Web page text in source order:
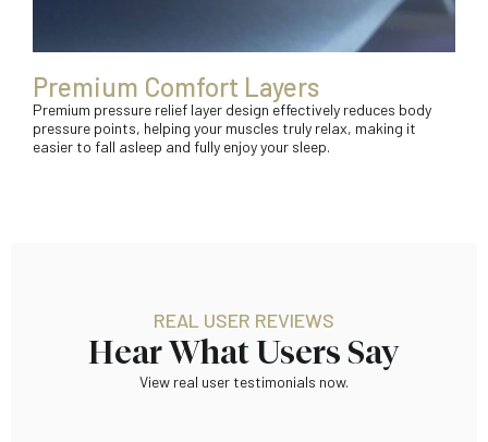
Premium Comfort Layers
Premium pressure relief layer design effectively reduces body
pressure points, helping your muscles truly relax, making it
easier to fall asleep and fully enjoy your sleep.
REAL USER REVIEWS
Hear What Users Say
View real user testimonials now.